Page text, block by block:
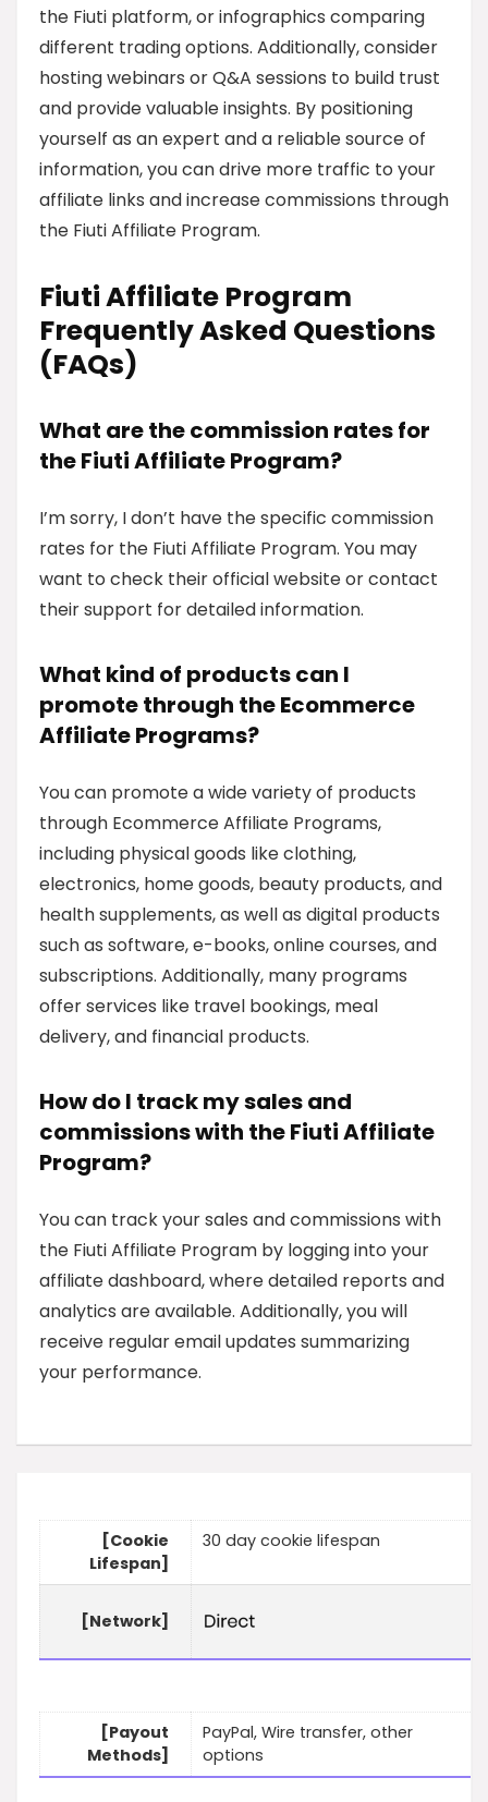
the Fiuti platform, or infographics comparing
different trading options. Additionally, consider
hosting webinars or Q&A sessions to build trust
and provide valuable insights. By positioning
yourself as an expert and a reliable source of
information, you can drive more traffic to your
affiliate links and increase commissions through
the Fiuti Affiliate Program.
Fiuti Affiliate Program
Frequently Asked Questions
(FAQs)
What are the commission rates for
the Fiuti Affiliate Program?
I’m sorry, I don’t have the specific commission
rates for the Fiuti Affiliate Program. You may
want to check their official website or contact
their support for detailed information.
What kind of products can I
promote through the Ecommerce
Affiliate Programs?
You can promote a wide variety of products
through Ecommerce Affiliate Programs,
including physical goods like clothing,
electronics, home goods, beauty products, and
health supplements, as well as digital products
such as software, e-books, online courses, and
subscriptions. Additionally, many programs
offer services like travel bookings, meal
delivery, and financial products.
How do I track my sales and
commissions with the Fiuti Affiliate
Program?
You can track your sales and commissions with
the Fiuti Affiliate Program by logging into your
affiliate dashboard, where detailed reports and
analytics are available. Additionally, you will
receive regular email updates summarizing
your performance.
[Cookie
Lifespan]
30 day cookie lifespan
[Network]
[Payout
Methods]
PayPal, Wire transfer, other
options